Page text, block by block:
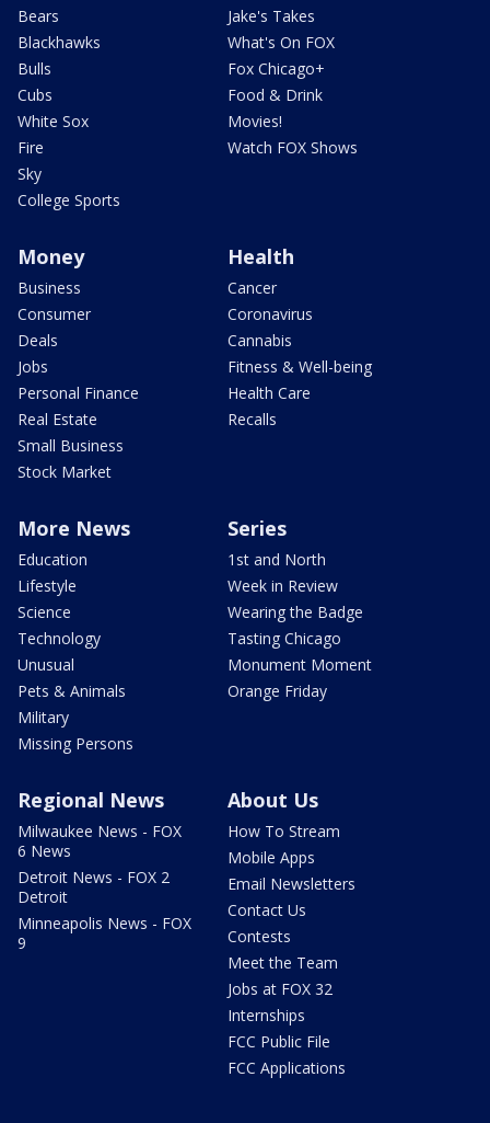
Bears
Blackhawks
Bulls
Cubs
White Sox
Fire
Sky
College Sports
Jake's Takes
What's On FOX
Fox Chicago+
Food & Drink
Movies!
Watch FOX Shows
Money
Business
Consumer
Deals
Jobs
Personal Finance
Real Estate
Small Business
Stock Market
Health
Cancer
Coronavirus
Cannabis
Fitness & Well-being
Health Care
Recalls
More News
Education
Lifestyle
Science
Technology
Unusual
Pets & Animals
Military
Missing Persons
Series
1st and North
Week in Review
Wearing the Badge
Tasting Chicago
Monument Moment
Orange Friday
Regional News
Milwaukee News - FOX
6 News
Detroit News - FOX 2
Detroit
Minneapolis News - FOX
9
About Us
How To Stream
Mobile Apps
Email Newsletters
Contact Us
Contests
Meet the Team
Jobs at FOX 32
Internships
FCC Public File
FCC Applications